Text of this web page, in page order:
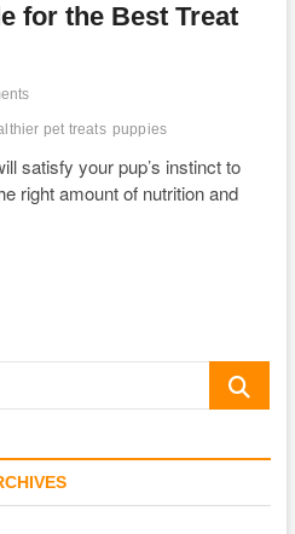
for the Best Treat
pet treats puppies
satisfy your pup’s instinct to
right amount of nutrition and
Search